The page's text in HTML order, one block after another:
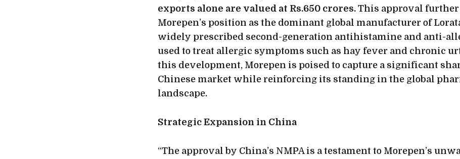
exports alone are valued at Rs.650 crores. This approval
Morepen’s position as the dominant global manufacturer of
widely prescribed second-generation antihistamine and anti-
used to treat allergic symptoms such as hay fever and chronic
this development, Morepen is poised to capture a significant
Chinese market while reinforcing its standing in the global
landscape.
Strategic Expansion in China
“The approval by China’s NMPA is a testament to Morepen’s